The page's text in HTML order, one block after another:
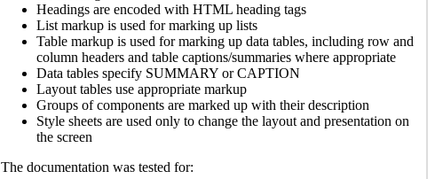
Headings are encoded with HTML heading tags
List markup is used for marking up lists
Table markup is used for marking up data tables, including row and
column headers and table captions/summaries where appropriate
Data tables specify SUMMARY or CAPTION
Layout tables use appropriate markup
Groups of components are marked up with their description
Style sheets are used only to change the layout and presentation on
the screen
The documentation was tested for: